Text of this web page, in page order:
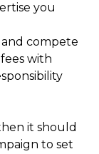
you
compete
with
it should
to set